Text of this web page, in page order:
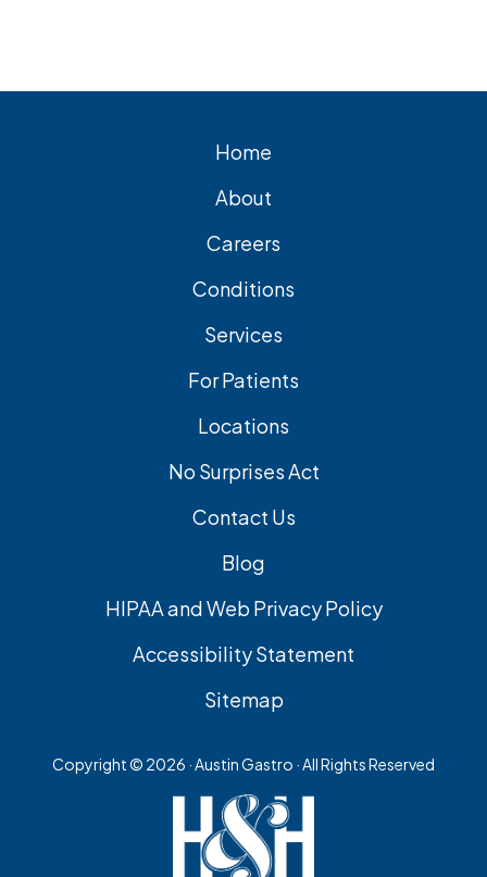
and effective treatment option.
Home
About
Careers
Conditions
Services
For Patients
Locations
No Surprises Act
Contact Us
Blog
HIPAA and Web Privacy Policy
Accessibility Statement
Sitemap
Copyright © 2026 · Austin Gastro · All Rights Reserved